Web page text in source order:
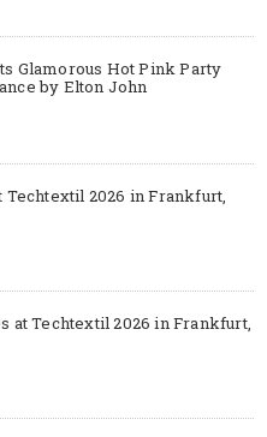
Glamorous Hot Pink Party
by Elton John
2026 in Frankfurt,
at Techtextil 2026 in Frankfurt,